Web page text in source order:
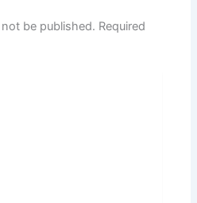
be published. Required